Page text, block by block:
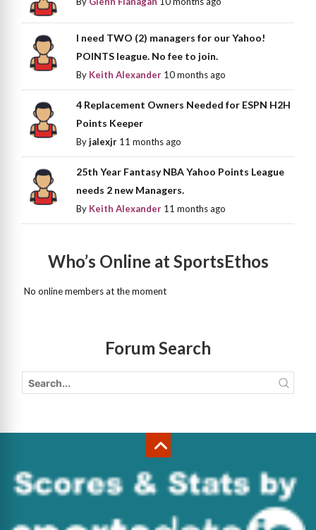
I need TWO (2) managers for our Yahoo!
POINTS league. No fee to join.
By Keith Alexander 10 months ago
4 Replacement Owners Needed for ESPN H2H
Points Keeper
Byjalexjr 11 months ago
25th Year Fantasy NBA Yahoo Points League
needs 2 new Managers.
By Keith Alexander 11 months ago
Who’s Online at SportsEthos
No online members at the moment
Forum Search